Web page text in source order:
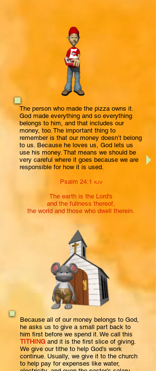
The person who made the pizza owns it.
God made everything and so everything
belongs to him, and that includes our
money, too. The important thing to
remember is that our money doesn’t belong
to us. Because he loves us, God lets us
use his money. That means we should be
very careful where it goes because we are
responsible for how it is used.
Psalm 24:1 KJV
The earth is the Lord's
and the fullness thereof,
the world and those who dwell therein.
Because all of our money belongs to God,
he asks us to give a small part back to
him first before we spend it. We call this
TITHING and it is the first slice of giving.
We give our tithe to help God’s work
continue. Usually, we give it to the church
to help pay for expenses like water,